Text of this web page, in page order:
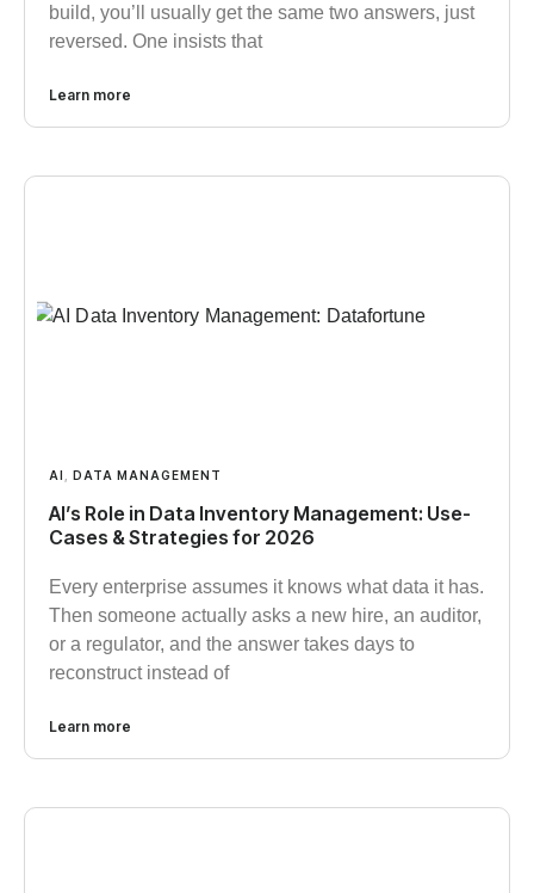
build, you’ll usually get the same two answers, just
reversed. One insists that
Learn more
AI DATA MANAGEMENT
AI’s Role in Data Inventory Management: Use-
Cases & Strategies for 2026
Every enterprise assumes it knows what data it has.
Then someone actually asks a new hire, an auditor,
or a regulator, and the answer takes days to
reconstruct instead of
Learn more